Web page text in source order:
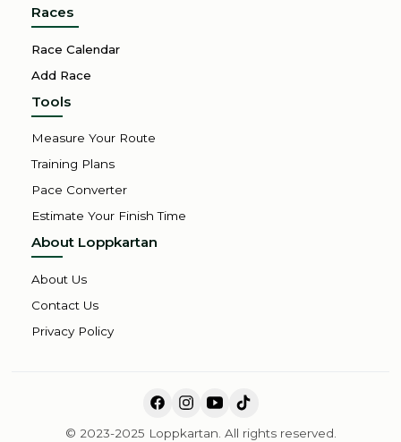
Races
Race Calendar
Add Race
Tools
Measure Your Route
Training Plans
Pace Converter
Estimate Your Finish Time
About Loppkartan
About Us
Contact Us
Privacy Policy
© 2023-2025 Loppkartan. All rights reserved.